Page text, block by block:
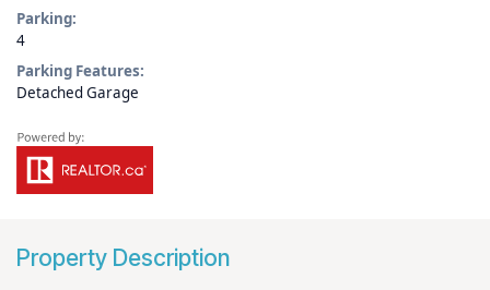
Parking:
4
Parking Features:
Detached Garage
Property Description